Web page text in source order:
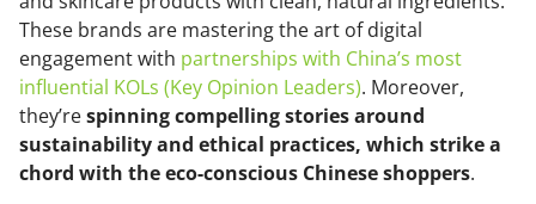
These brands are mastering the art of digital
engagement with partnerships with China’s most
influential KOLs (Key Opinion Leaders). Moreover,
they’respinning compelling stories around
sustainability and ethical practices, which strike a
chord with the eco-conscious Chinese shoppers.